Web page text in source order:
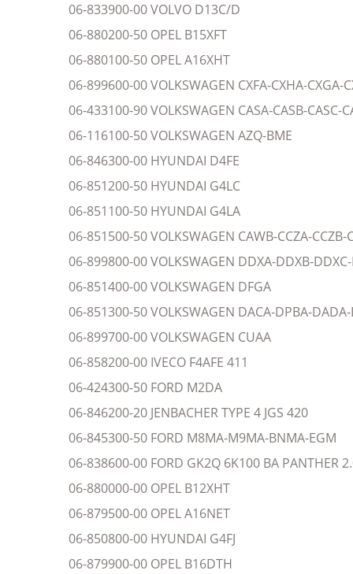
06-833900-00 VOLVO D13C/D
06-880200-50 OPEL B15XFT
06-880100-50 OPEL A16XHT
06-899600-00 VOLKSWAGEN CXFA-CXHA-CXGA-
06-433100-90 VOLKSWAGEN CASA-CASB-CASC-
06-116100-50 VOLKSWAGEN AZQ-BME
06-846300-00 HYUNDAI D4FE
06-851200-50 HYUNDAI G4LC
06-851100-50 HYUNDAI G4LA
06-851500-50 VOLKSWAGEN CAWB-CCZA-CCZB-
06-899800-00 VOLKSWAGEN DDXA-DDXB-
06-851400-00 VOLKSWAGEN DFGA
06-851300-50 VOLKSWAGEN DACA-DPBA-
06-899700-00 VOLKSWAGEN CUAA
06-858200-00 IVECO F4AFE 411
06-424300-50 FORD M2DA
06-846200-20 JENBACHER TYPE 4 JGS 420
06-845300-50 FORD M8MA-M9MA-BNMA-EGM
06-838600-00 FORD GK2Q 6K100 BA PANTHER
06-880000-00 OPEL B12XHT
06-879500-00 OPEL A16NET
06-850800-00 HYUNDAI G4FJ
06-879900-00 OPEL B16DTH